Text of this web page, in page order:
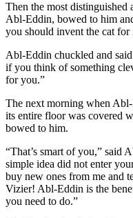
Then the most distinguished
Abl-Eddin, bowed to him
you should invent the cat
Abl-Eddin chuckled and
if you think of something
for you.”
The next morning when
its entire floor was covered
bowed to him.
“That’s smart of you,” said
simple idea did not enter
buy new ones from me and
Vizier! Abl-Eddin is the
you need to do.”